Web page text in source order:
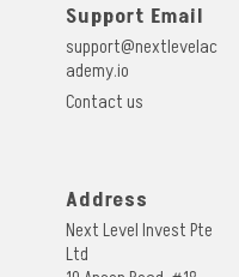
Support Email
support@nextlevelac
ademy.io
Contact us
Address
Next Level Invest Pte
Ltd